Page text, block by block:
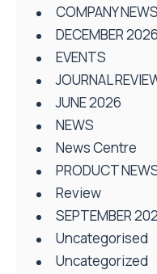
COMPANY NEWS
DECEMBER 2026
EVENTS
JOURNAL
JUNE 2026
NEWS
News Centre
PRODUCT
Review
SEPTEMBER
Uncategorised
Uncategorized